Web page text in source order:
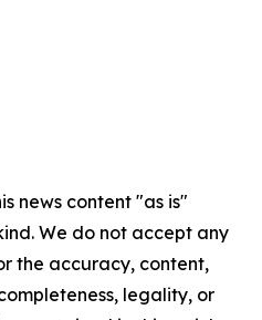
news content "as is"
We do not accept any
the accuracy, content,
legality, or